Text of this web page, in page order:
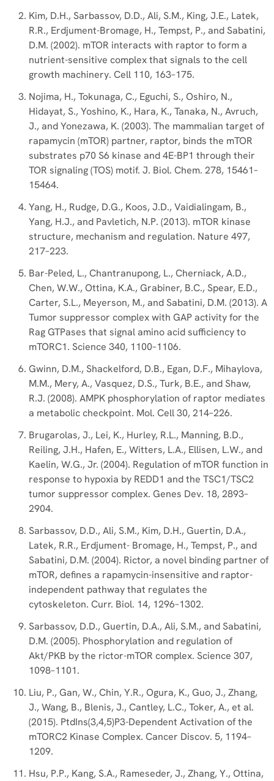
Kim, D.H., Sarbassov, D.D., Ali, S.M., King, J.E., Latek,
R.R., Erdjument-Bromage, H., Tempst, P., and Sabatini,
D.M. (2002). mTOR interacts with raptor to form a
nutrient-sensitive complex that signals to the cell
growth machinery. Cell 110, 163–175.
Nojima, H., Tokunaga, C., Eguchi, S., Oshiro, N.,
Hidayat, S., Yoshino, K., Hara, K., Tanaka, N., Avruch,
J., and Yonezawa, K. (2003). The mammalian target of
rapamycin (mTOR) partner, raptor, binds the mTOR
substrates p70 S6 kinase and 4E-BP1 through their
TOR signaling (TOS) motif. J. Biol. Chem. 278, 15461–
15464.
Yang, H., Rudge, D.G., Koos, J.D., Vaidialingam, B.,
Yang, H.J., and Pavletich, N.P. (2013). mTOR kinase
structure, mechanism and regulation. Nature 497,
217–223.
Bar-Peled, L., Chantranupong, L., Cherniack, A.D.,
Chen, W.W., Ottina, K.A., Grabiner, B.C., Spear, E.D.,
Carter, S.L., Meyerson, M., and Sabatini, D.M. (2013). A
Tumor suppressor complex with GAP activity for the
Rag GTPases that signal amino acid sufficiency to
mTORC1. Science 340, 1100–1106.
Gwinn, D.M., Shackelford, D.B., Egan, D.F., Mihaylova,
M.M., Mery, A., Vasquez, D.S., Turk, B.E., and Shaw,
R.J. (2008). AMPK phosphorylation of raptor mediates
a metabolic checkpoint. Mol. Cell 30, 214–226.
Brugarolas, J., Lei, K., Hurley, R.L., Manning, B.D.,
Reiling, J.H., Hafen, E., Witters, L.A., Ellisen, L.W., and
Kaelin, W.G., Jr. (2004). Regulation of mTOR function in
response to hypoxia by REDD1 and the TSC1/TSC2
tumor suppressor complex. Genes Dev. 18, 2893–
2904.
Sarbassov, D.D., Ali, S.M., Kim, D.H., Guertin, D.A.,
Latek, R.R., Erdjument- Bromage, H., Tempst, P., and
Sabatini, D.M. (2004). Rictor, a novel binding partner of
mTOR, defines a rapamycin-insensitive and raptor-
independent pathway that regulates the
cytoskeleton. Curr. Biol. 14, 1296–1302.
Sarbassov, D.D., Guertin, D.A., Ali, S.M., and Sabatini,
D.M. (2005). Phosphorylation and regulation of
Akt/PKB by the rictor-mTOR complex. Science 307,
1098–1101.
Liu, P., Gan, W., Chin, Y.R., Ogura, K., Guo, J., Zhang,
J., Wang, B., Blenis, J., Cantley, L.C., Toker, A., et al.
(2015). PtdIns(3,4,5)P3-Dependent Activation of the
mTORC2 Kinase Complex. Cancer Discov. 5, 1194–
1209.
Hsu, P.P., Kang, S.A., Rameseder, J., Zhang, Y., Ottina,